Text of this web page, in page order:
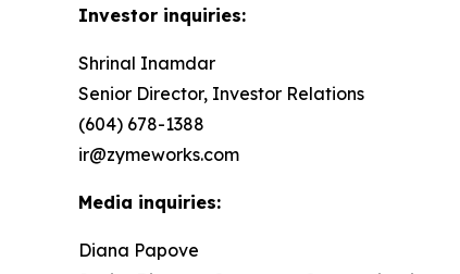
Investor inquiries:
Shrinal Inamdar
Senior Director, Investor Relations
(604) 678-1388
ir@zymeworks.com
Media inquiries:
Diana Papove